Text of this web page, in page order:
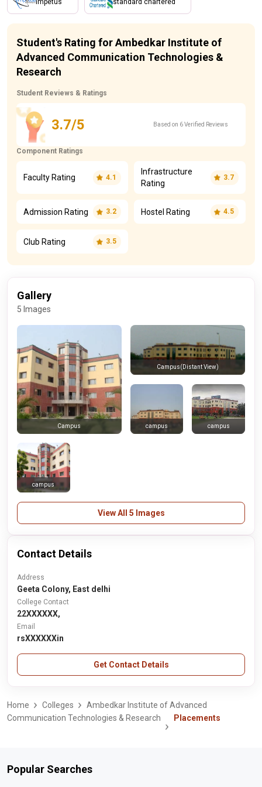
Student's Rating for Ambedkar Institute of
Advanced Communication Technologies &
Research
Student Reviews & Ratings
3.7/5 Based on 6 Verified Reviews
Component Ratings
Faculty Rating 4.1
Infrastructure
Rating
3.7
Admission Rating 3.2 Hostel Rating 4.5
Club Rating 3.5
Gallery
5 Images
Campus
Campus(Distant View)
campus campus
campus
View All 5 Images
Contact Details
Address
Geeta Colony, East delhi
College Contact
22XXXXXX,
Email
rsXXXXXXin
Get Contact Details
Home Colleges
Ambedkar Institute of Advanced
Communication Technologies & Research
Placements
Popular Searches